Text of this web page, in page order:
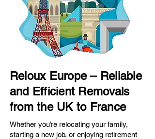
Reloux Europe – Reliable
and Efficient Removals
from the UK to France
Whether you’re relocating your family,
starting a new job, or enjoying retirement